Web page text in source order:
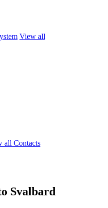
View all
all Contacts
Svalbard